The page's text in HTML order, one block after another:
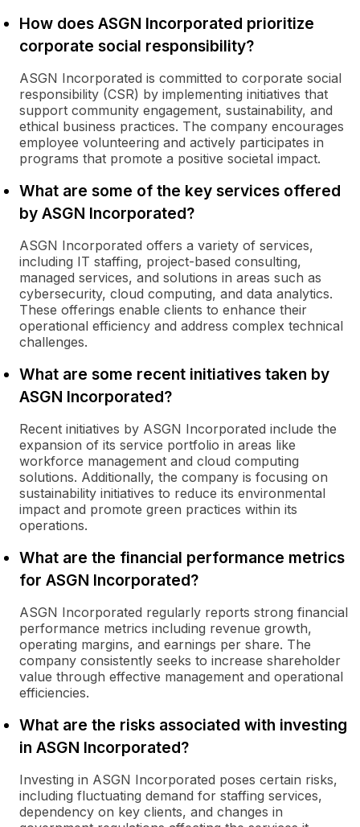
How does ASGN Incorporated prioritize
corporate social responsibility?
ASGN Incorporated is committed to corporate social
responsibility (CSR) by implementing initiatives that
support community engagement, sustainability, and
ethical business practices. The company encourages
employee volunteering and actively participates in
programs that promote a positive societal impact.
What are some of the key services offered
by ASGN Incorporated?
ASGN Incorporated offers a variety of services,
including IT staffing, project-based consulting,
managed services, and solutions in areas such as
cybersecurity, cloud computing, and data analytics.
These offerings enable clients to enhance their
operational efficiency and address complex technical
challenges.
What are some recent initiatives taken by
ASGN Incorporated?
Recent initiatives by ASGN Incorporated include the
expansion of its service portfolio in areas like
workforce management and cloud computing
solutions. Additionally, the company is focusing on
sustainability initiatives to reduce its environmental
impact and promote green practices within its
operations.
What are the financial performance metrics
for ASGN Incorporated?
ASGN Incorporated regularly reports strong financial
performance metrics including revenue growth,
operating margins, and earnings per share. The
company consistently seeks to increase shareholder
value through effective management and operational
efficiencies.
What are the risks associated with investing
in ASGN Incorporated?
Investing in ASGN Incorporated poses certain risks,
including fluctuating demand for staffing services,
dependency on key clients, and changes in